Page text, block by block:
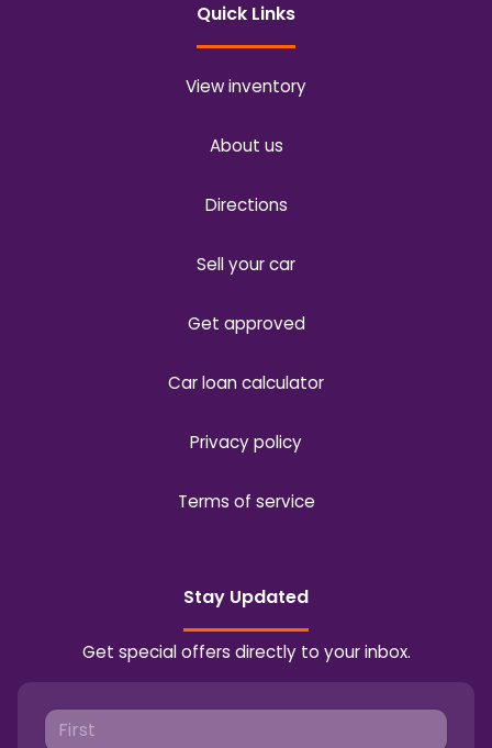
Quick Links
View inventory
About us
Directions
Sell your car
Get approved
Car loan calculator
Privacy policy
Terms of service
Stay Updated
Get special offers directly to your inbox.